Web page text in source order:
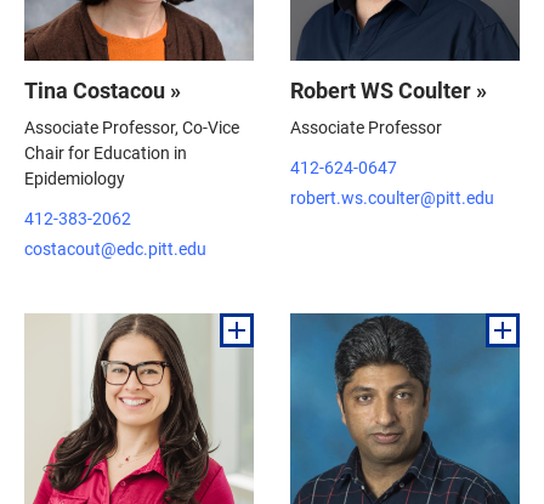
Tina Costacou »
Associate Professor, Co-Vice
Chair for Education in
Epidemiology
412-383-2062
costacout@edc.pitt.edu
Robert WS Coulter »
Associate Professor
412-624-0647
robert.ws.coulter@pitt.edu